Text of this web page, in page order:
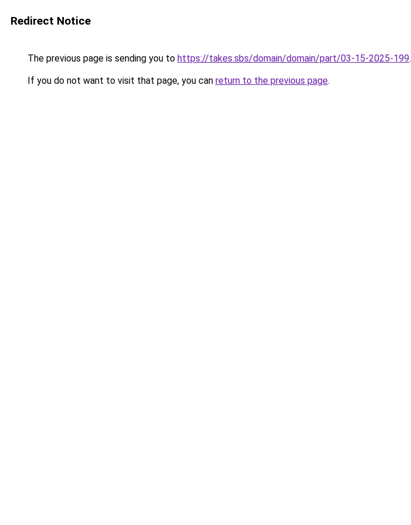
Redirect Notice
The previous page is sending you to https://takes.sbs/domain/domain/part/03-15-2025-199.
If you do not want to visit that page, you can return to the previous page.